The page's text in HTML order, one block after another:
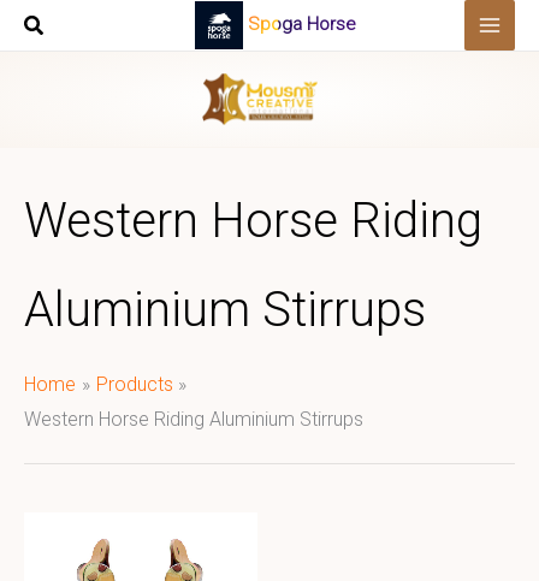
Skip
Spoga Horse
Western Horse Riding
Aluminium Stirrups
Home
Products
Western Horse Riding Aluminium Stirrups